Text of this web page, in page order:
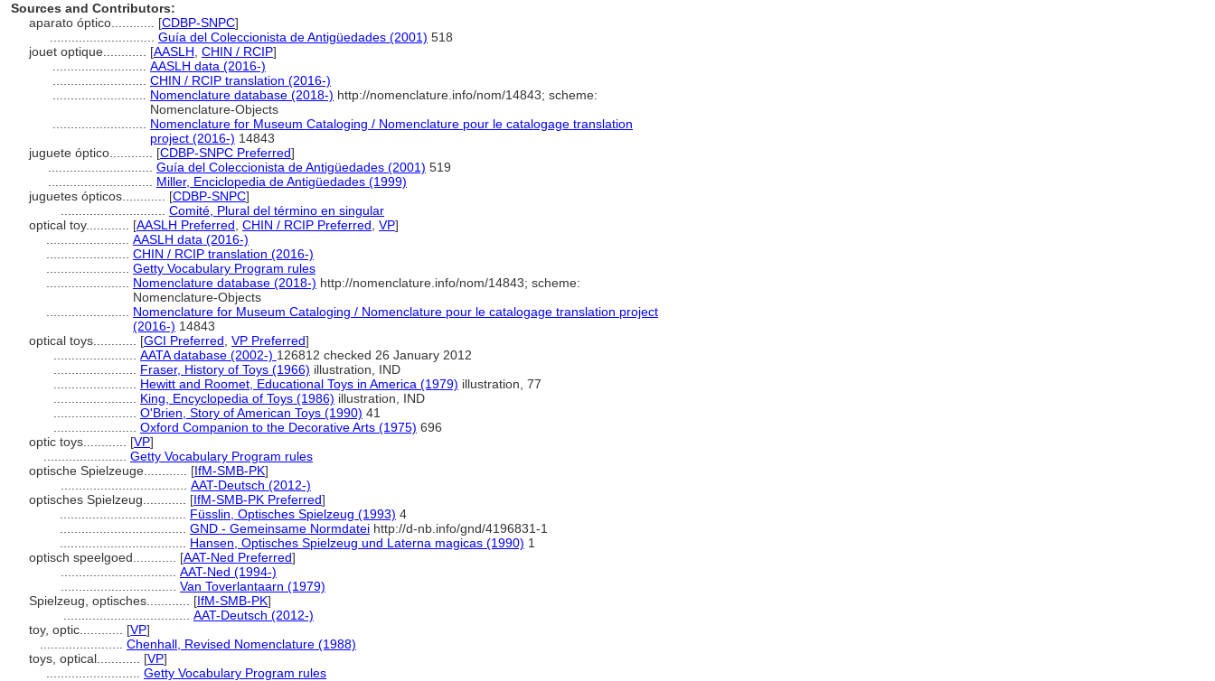
Sources and Contributors:
aparato óptico............ [CDBP-SNPC]
Guía del Coleccionista de Antigüedades (2001) 518
jouet optique............ [AASLH CHIN / RCIP]
AASLH data (2016-)
CHIN / RCIP translation (2016-)
Nomenclature database (2018-) http://nomenclature.info/nom/14843; scheme:
Nomenclature-Objects
Nomenclature for Museum Cataloging / Nomenclature pour le catalogage translation
project (2016-) 14843
juguete óptico............ [CDBP-SNPC Preferred]
Guía del Coleccionista de Antigüedades (2001) 519
Miller, Enciclopedia de Antigüedades (1999)
juguetes ópticos............ [CDBP-SNPC]
Comité, Plural del término en singular
optical toy............ [AASLH Preferred CHIN / RCIP Preferred VP]
AASLH data (2016-)
CHIN / RCIP translation (2016-)
Getty Vocabulary Program rules
Nomenclature database (2018-) http://nomenclature.info/nom/14843; scheme:
Nomenclature-Objects
Nomenclature for Museum Cataloging / Nomenclature pour le catalogage translation project
(2016-) 14843
optical toys............ [GCI Preferred VP Preferred]
AATA database (2002-) 126812 checked 26 January 2012
Fraser, History of Toys (1966) illustration, IND
Hewitt and Roomet, Educational Toys in America (1979) illustration, 77
King, Encyclopedia of Toys (1986) illustration, IND
O'Brien, Story of American Toys (1990) 41
Oxford Companion to the Decorative Arts (1975) 696
optic toys............ [VP]
Getty Vocabulary Program rules
optische Spielzeuge............ [IfM-SMB-PK]
AAT-Deutsch (2012-)
optisches Spielzeug............ [IfM-SMB-PK Preferred]
Füsslin, Optisches Spielzeug (1993) 4
GND - Gemeinsame Normdatei http://d-nb.info/gnd/4196831-1
Hansen, Optisches Spielzeug und Laterna magicas (1990) 1
optisch speelgoed............ [AAT-Ned Preferred]
AAT-Ned (1994-)
Van Toverlantaarn (1979)
Spielzeug, optisches............ [IfM-SMB-PK]
AAT-Deutsch (2012-)
toy, optic............ [VP]
Chenhall, Revised Nomenclature (1988)
toys, optical............ [VP]
Getty Vocabulary Program rules